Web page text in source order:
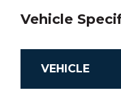
Vehicle
VEHICLE